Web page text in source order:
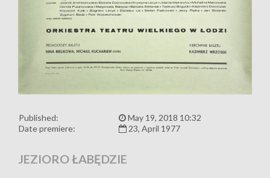
Published:
May 19, 2018 10:32
Date premiere:
23, April 1977
JEZIORO ŁABĘDZIE